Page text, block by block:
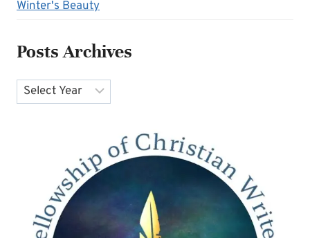
Winter's Beauty
Posts Archives
Archives